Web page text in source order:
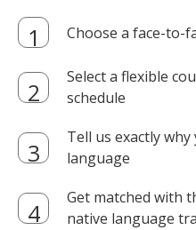
Choose a face-to-
Select a flexible
schedule
Tell us exactly
language
Get matched with
native language